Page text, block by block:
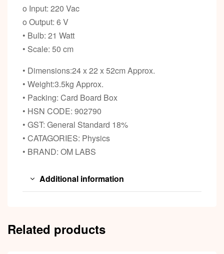
o Input: 220 Vac
o Output: 6 V
• Bulb: 21 Watt
• Scale: 50 cm
• Dimensions:24 x 22 x 52cm Approx.
• Weight:3.5kg Approx.
• Packing: Card Board Box
• HSN CODE: 902790
• GST: General Standard 18%
• CATAGORIES: Physics
• BRAND: OM LABS
Additional information
Related products